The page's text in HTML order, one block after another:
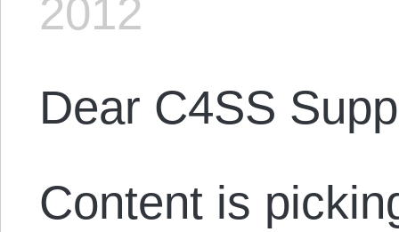
2012
Dear C4SS
Content is